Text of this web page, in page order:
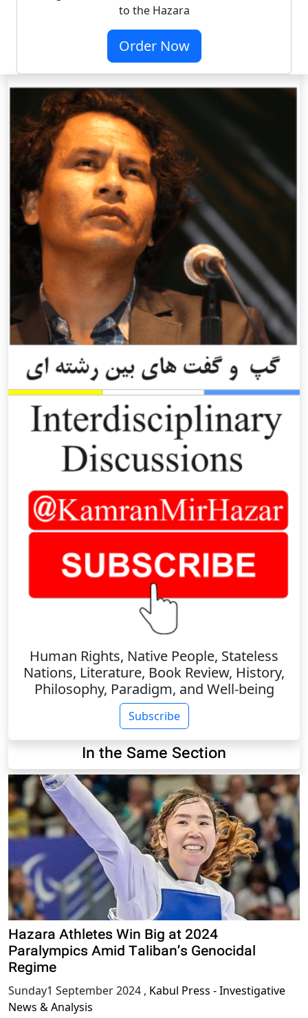
to the Hazara
Order Now
Human Rights, Native People, Stateless
Nations, Literature, Book Review, History,
Philosophy, Paradigm, and Well-being
Subscribe
In the Same Section
Hazara Athletes Win Big at 2024
Paralympics Amid Taliban’s Genocidal
Regime
Sunday1 September 2024 , Kabul Press - Investigative
News & Analysis